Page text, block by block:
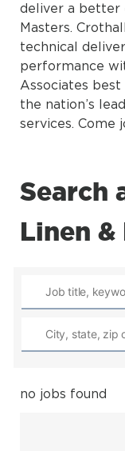
deliver a better
Masters.
technical
performance
Associates best
the nation’s
services. Come
Search
Linen
no jobs found